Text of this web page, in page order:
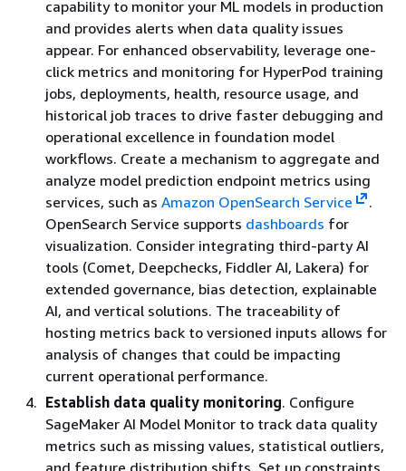
capability to monitor your ML models in production
and provides alerts when data quality issues
appear. For enhanced observability, leverage one-
click metrics and monitoring for HyperPod training
jobs, deployments, health, resource usage, and
historical job traces to drive faster debugging and
operational excellence in foundation model
workflows. Create a mechanism to aggregate and
analyze model prediction endpoint metrics using
services, such as Amazon OpenSearch Service
.
OpenSearch Service supports dashboards for
visualization. Consider integrating third-party AI
tools (Comet, Deepchecks, Fiddler AI, Lakera) for
extended governance, bias detection, explainable
AI, and vertical solutions. The traceability of
hosting metrics back to versioned inputs allows for
analysis of changes that could be impacting
current operational performance.
Establish data quality monitoring. Configure
SageMaker AI Model Monitor to track data quality
metrics such as missing values, statistical outliers,
and feature distribution shifts. Set up constraints